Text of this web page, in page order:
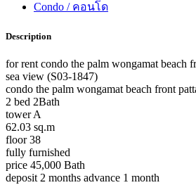
Condo / คอนโด
Description
for rent condo the palm wongamat beach
sea view (S03-1847)
condo the palm wongamat beach front
2 bed 2Bath
tower A
62.03 sq.m
floor 38
fully furnished
price 45,000 Bath
deposit 2 months advance 1 month